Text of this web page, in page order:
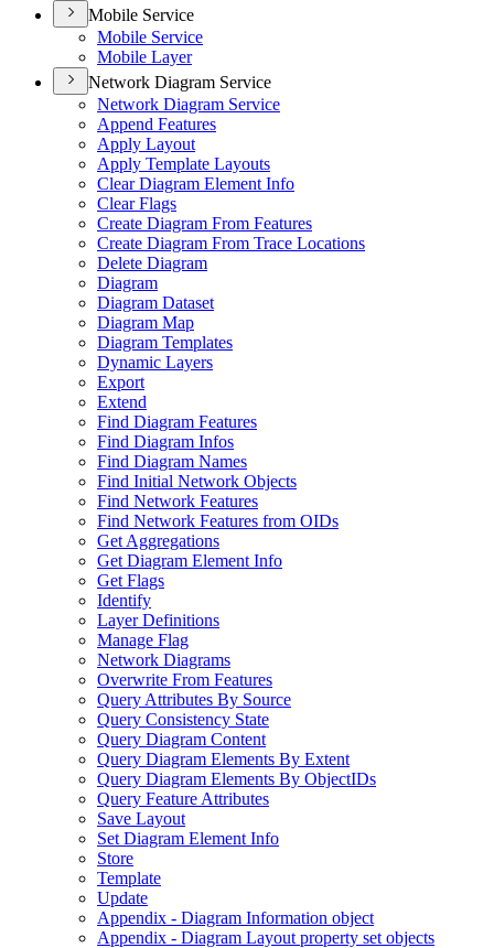
Mobile Service
Mobile Service
Mobile Layer
Network Diagram Service
Network Diagram Service
Append Features
Apply Layout
Apply Template Layouts
Clear Diagram Element Info
Clear Flags
Create Diagram From Features
Create Diagram From Trace Locations
Delete Diagram
Diagram
Diagram Dataset
Diagram Map
Diagram Templates
Dynamic Layers
Export
Extend
Find Diagram Features
Find Diagram Infos
Find Diagram Names
Find Initial Network Objects
Find Network Features
Find Network Features from OIDs
Get Aggregations
Get Diagram Element Info
Get Flags
Identify
Layer Definitions
Manage Flag
Network Diagrams
Overwrite From Features
Query Attributes By Source
Query Consistency State
Query Diagram Content
Query Diagram Elements By Extent
Query Diagram Elements By ObjectIDs
Query Feature Attributes
Save Layout
Set Diagram Element Info
Store
Template
Update
Appendix - Diagram Information object
Appendix - Diagram Layout property set objects